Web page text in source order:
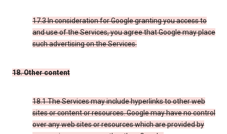
17.3 In consideration for Google granting you access to
and use of the Services, you agree that Google may place
such advertising on the Services.
18. Other content
18.1 The Services may include hyperlinks to other web
sites or content or resources. Google may have no control
over any web sites or resources which are provided by